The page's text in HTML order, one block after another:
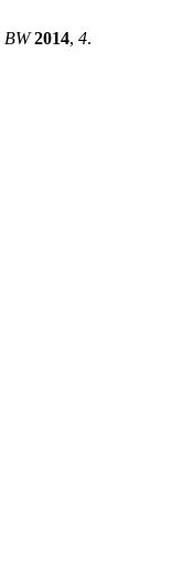
BW 2014, 4.